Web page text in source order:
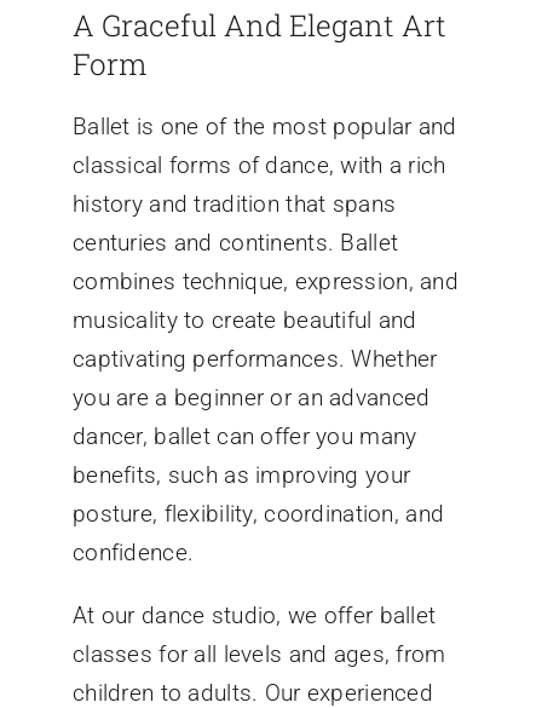
A Graceful And Elegant Art
Form
Ballet is one of the most popular and
classical forms of dance, with a rich
history and tradition that spans
centuries and continents. Ballet
combines technique, expression, and
musicality to create beautiful and
captivating performances. Whether
you are a beginner or an advanced
dancer, ballet can offer you many
benefits, such as improving your
posture, flexibility, coordination, and
confidence.
At our dance studio, we offer ballet
classes for all levels and ages, from
children to adults. Our experienced